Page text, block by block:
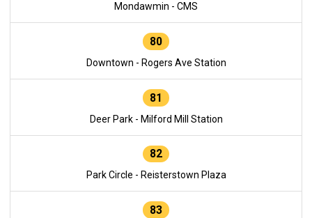
Mondawmin - CMS
80
Downtown - Rogers Ave Station
81
Deer Park - Milford Mill Station
82
Park Circle - Reisterstown Plaza
83